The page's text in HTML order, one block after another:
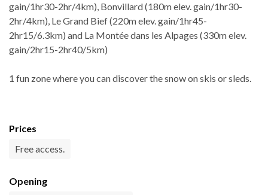
gain/1hr30-2hr/4km), Bonvillard (180m elev. gain/1hr30-
2hr/4km), Le Grand Bief (220m elev. gain/1hr45-
2hr15/6.3km) and La Montée dans les Alpages (330m elev.
gain/2hr15-2hr40/5km)
1 fun zone where you can discover the snow on skis or sleds.
Prices
Free access.
Opening